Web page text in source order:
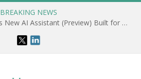
BREAKING NEWS
Vectorworks Launches New AI Assistant (Preview) Built for Designers